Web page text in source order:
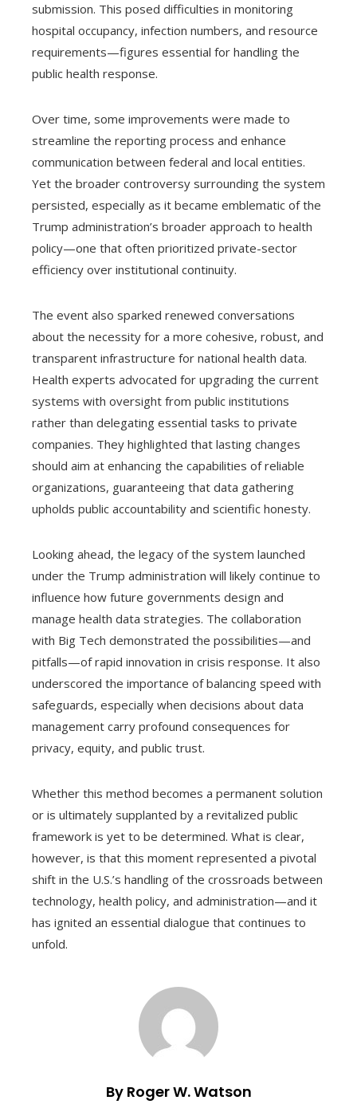
submission. This posed difficulties in monitoring
hospital occupancy, infection numbers, and resource
requirements—figures essential for handling the
public health response.
Over time, some improvements were made to
streamline the reporting process and enhance
communication between federal and local entities.
Yet the broader controversy surrounding the system
persisted, especially as it became emblematic of the
Trump administration’s broader approach to health
policy—one that often prioritized private-sector
efficiency over institutional continuity.
The event also sparked renewed conversations
about the necessity for a more cohesive, robust, and
transparent infrastructure for national health data.
Health experts advocated for upgrading the current
systems with oversight from public institutions
rather than delegating essential tasks to private
companies. They highlighted that lasting changes
should aim at enhancing the capabilities of reliable
organizations, guaranteeing that data gathering
upholds public accountability and scientific honesty.
Looking ahead, the legacy of the system launched
under the Trump administration will likely continue to
influence how future governments design and
manage health data strategies. The collaboration
with Big Tech demonstrated the possibilities—and
pitfalls—of rapid innovation in crisis response. It also
underscored the importance of balancing speed with
safeguards, especially when decisions about data
management carry profound consequences for
privacy, equity, and public trust.
Whether this method becomes a permanent solution
or is ultimately supplanted by a revitalized public
framework is yet to be determined. What is clear,
however, is that this moment represented a pivotal
shift in the U.S.’s handling of the crossroads between
technology, health policy, and administration—and it
has ignited an essential dialogue that continues to
unfold.
By Roger W. Watson